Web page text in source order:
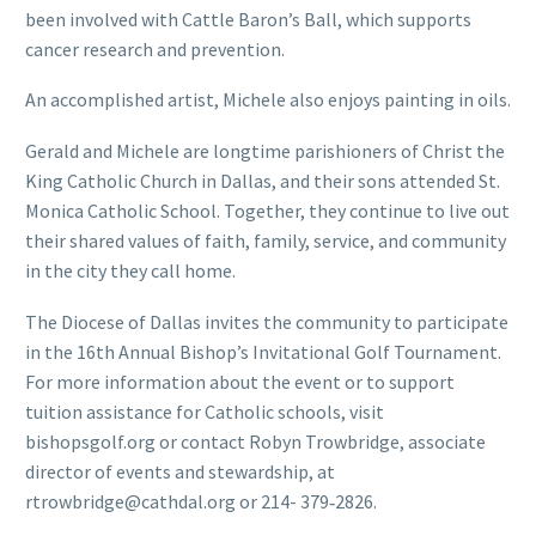
been involved with Cattle Baron’s Ball, which supports
cancer research and prevention.
An accomplished artist, Michele also enjoys painting in oils.
Gerald and Michele are longtime parishioners of Christ the
King Catholic Church in Dallas, and their sons attended St.
Monica Catholic School. Together, they continue to live out
their shared values of faith, family, service, and community
in the city they call home.
The Diocese of Dallas invites the community to participate
in the 16th Annual Bishop’s Invitational Golf Tournament.
For more information about the event or to support
tuition assistance for Catholic schools, visit
bishopsgolf.org or contact Robyn Trowbridge, associate
director of events and stewardship, at
rtrowbridge@cathdal.org or 214- 379‑2826.